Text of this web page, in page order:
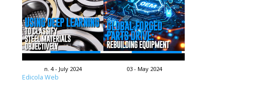
n. 4 - July 2024 03 - May 2024
Edicola Web